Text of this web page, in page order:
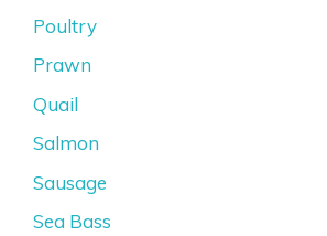
Poultry
Prawn
Quail
Salmon
Sausage
Sea Bass